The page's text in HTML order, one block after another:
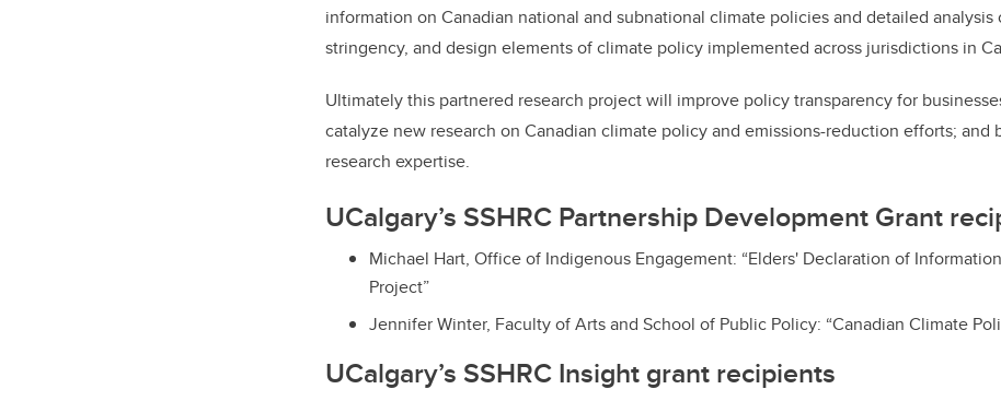
information on Canadian national and subnational climate policies and detailed analysis
stringency, and design elements of climate policy implemented across jurisdictions in
Ultimately this partnered research project will improve policy transparency for
catalyze new research on Canadian climate policy and emissions-reduction efforts; and
research expertise.
UCalgary’s SSHRC Partnership Development Grant
Michael Hart, Office of Indigenous Engagement: “Elders' Declaration of
Project”
Jennifer Winter, Faculty of Arts and School of Public Policy: “Canadian Climate
UCalgary’s SSHRC Insight grant recipients